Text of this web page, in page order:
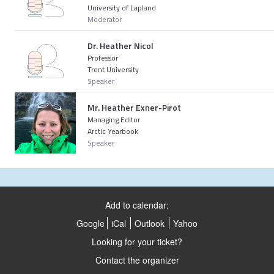
University of Lapland
Moderator
Dr. Heather Nicol
Professor
Trent University
Speaker
Mr. Heather Exner-Pirot
Managing Editor
Arctic Yearbook
Speaker
Add to calendar:
Google iCal Outlook
Yahoo
Looking for your ticket?
Contact the organizer